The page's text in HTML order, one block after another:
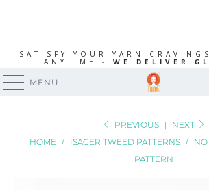
SATISFY YOUR YARN
ANYTIME - WE DELIVER
MENU
PREVIOUS |
NEXT
HOME / ISAGER TWEED PATTERNS /
NO
PATTERN